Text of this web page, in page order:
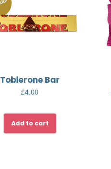
Toblerone Bar
£4.00
Add to cart